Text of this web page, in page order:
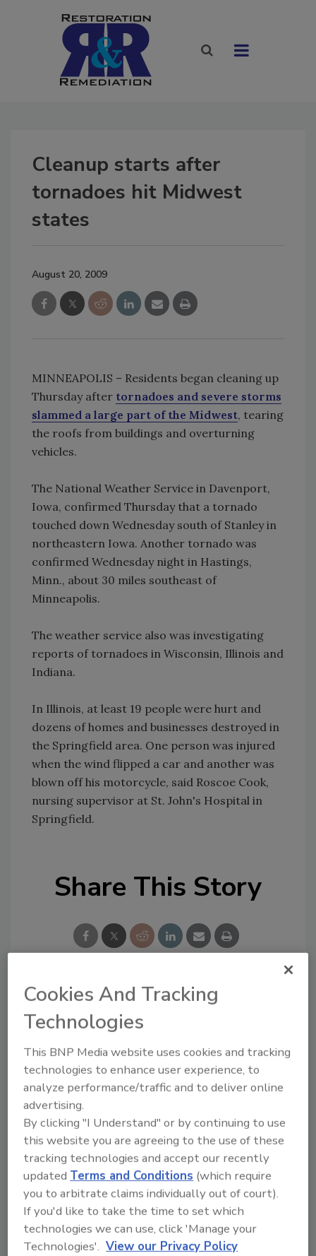
Cleanup starts after
tornadoes hit Midwest
states
August 20, 2009
MINNEAPOLIS – Residents began cleaning up
Thursday after tornadoes and severe storms
slammed a large part of the Midwest, tearing
the roofs from buildings and overturning
vehicles.
The National Weather Service in Davenport,
Iowa, confirmed Thursday that a tornado
touched down Wednesday south of Stanley in
northeastern Iowa. Another tornado was
confirmed Wednesday night in Hastings,
Minn., about 30 miles southeast of
Minneapolis.
The weather service also was investigating
reports of tornadoes in Wisconsin, Illinois and
Indiana.
In Illinois, at least 19 people were hurt and
dozens of homes and businesses destroyed in
the Springfield area. One person was injured
when the wind flipped a car and another was
blown off his motorcycle, said Roscoe Cook,
nursing supervisor at St. John's Hospital in
Springfield.
Share This Story
Looking for a reprint of this article?
From high-res PDFs to custom plaques,
order your copy today
Ask
Hi there. I'm Ask R&R. You can
ask me anything about trends,
best practices and technologies
in the re
Cookies And Tracking
Technologies
This BNP Media website uses cookies and tracking
technologies to enhance user experience, to
analyze performance/traffic and to deliver online
advertising.
By clicking "I Understand" or by continuing to use
this website you are agreeing to the use of these
tracking technologies and accept our recently
updatedTerms and Conditions (which require
you to arbitrate claims individually out of court).
If you'd like to take the time to set which
technologies we can use, click 'Manage your
Technologies'. View our Privacy Policy